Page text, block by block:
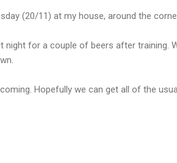
(20/11) at my house, around the
for a couple of beers after training.
Hopefully we can get all of the